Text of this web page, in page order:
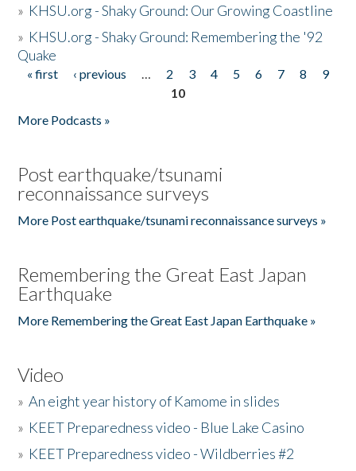
» KHSU.org - Shaky Ground: Our Growing Coastline
» KHSU.org - Shaky Ground: Remembering the '92
Quake
Pages
« first ‹ previous … 2 3 4 5 6 7 8
9
10
More Podcasts »
Post earthquake/tsunami
reconnaissance surveys
More Post earthquake/tsunami reconnaissance surveys »
Remembering the Great East Japan
Earthquake
More Remembering the Great East Japan Earthquake »
Video
»An eight year history of Kamome in slides
» KEET Preparedness video - Blue Lake Casino
» KEET Preparedness video - Wildberries #2